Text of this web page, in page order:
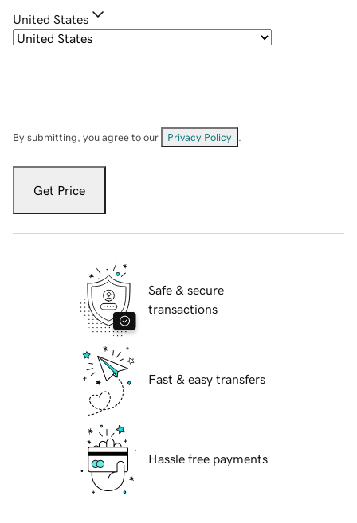
United States
By submitting, you agree to our Privacy Policy
Get Price
Safe & secure
transactions
Fast & easy transfers
Hassle free payments